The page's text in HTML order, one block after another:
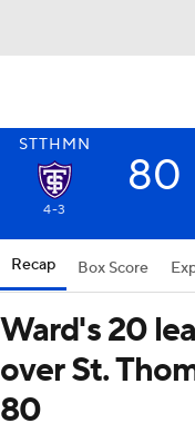
STTHMN
80
4-3
Recap Box Score
Ward's 20
over St.
80